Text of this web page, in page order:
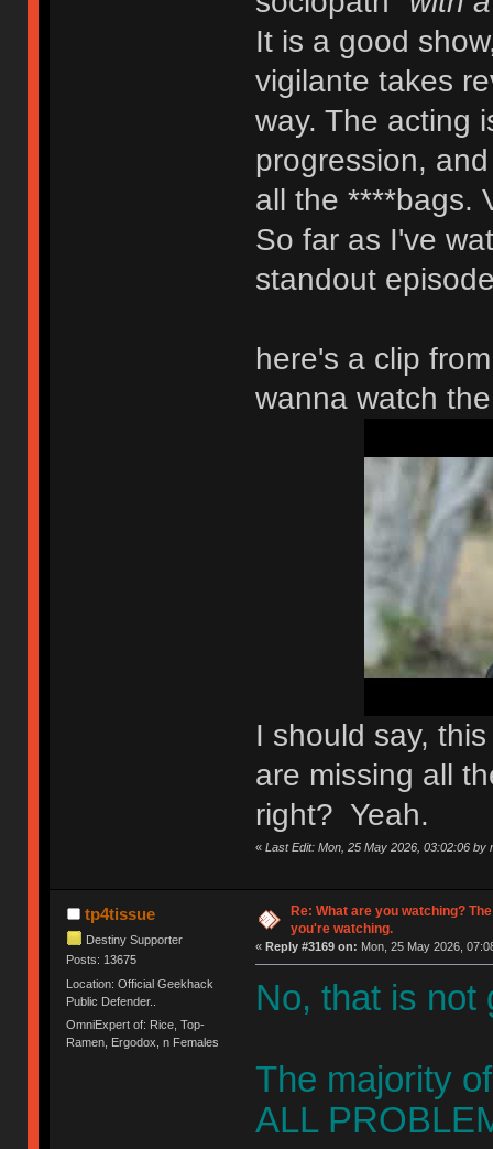
It is a good
vigilante takes
way. The acting
progression,
all the ****bags.
So far as I've
standout
here's a clip
wanna watch
I should say,
are missing all
right? Yeah.
« Last Edit: Mon, 25 May 2026, 03:02:06 by
tp4tissue
Destiny Supporter
Posts: 13675
Location: Official Geekhack
Public Defender..
OmniExpert of: Rice, Top-
Ramen, Ergodox, n Females
Re: What are you watching?
you're watching.
« Reply #3169 on: Mon, 25 May 2026,
No, that is not
The majority
ALL